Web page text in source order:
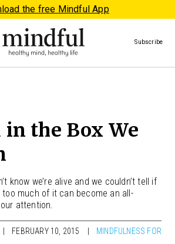
the free Mindful App
Subscribe
in the Box We
know we’re alive and we couldn’t tell if
too much of it can become an all-
attention.
FEBRUARY 10, 2015 MINDFULNESS FOR